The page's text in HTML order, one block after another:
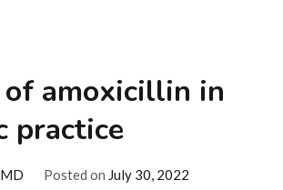
of amoxicillin in
practice
Posted on July 30, 2022